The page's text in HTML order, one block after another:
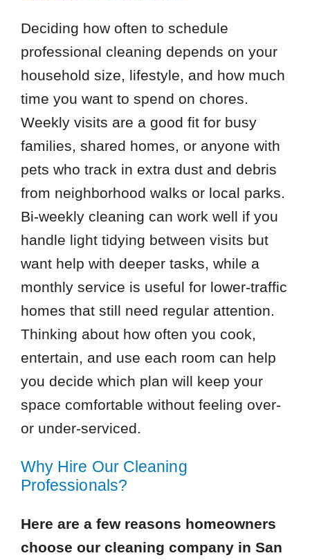
Deciding how often to schedule
professional cleaning depends on your
household size, lifestyle, and how much
time you want to spend on chores.
Weekly visits are a good fit for busy
families, shared homes, or anyone with
pets who track in extra dust and debris
from neighborhood walks or local parks.
Bi-weekly cleaning can work well if you
handle light tidying between visits but
want help with deeper tasks, while a
monthly service is useful for lower-traffic
homes that still need regular attention.
Thinking about how often you cook,
entertain, and use each room can help
you decide which plan will keep your
space comfortable without feeling over-
or under-serviced.
Why Hire Our Cleaning
Professionals?
Here are a few reasons homeowners
choose our cleaning company in San